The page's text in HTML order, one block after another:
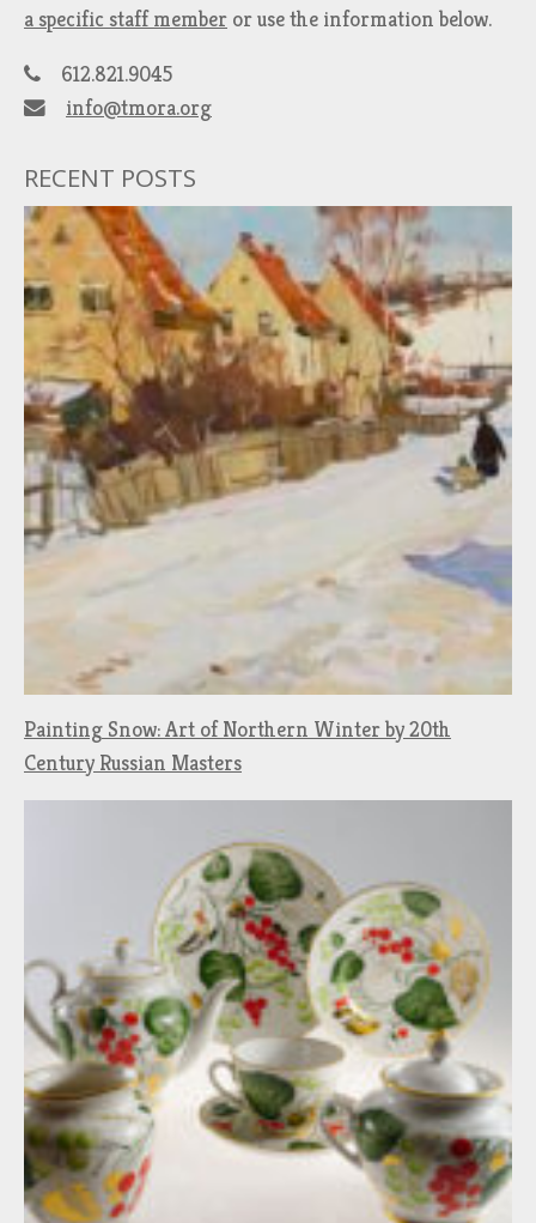
a specific staff member or use the information below.
612.821.9045
info@tmora.org
RECENT POSTS
Painting Snow: Art of Northern Winter by 20th
Century Russian Masters